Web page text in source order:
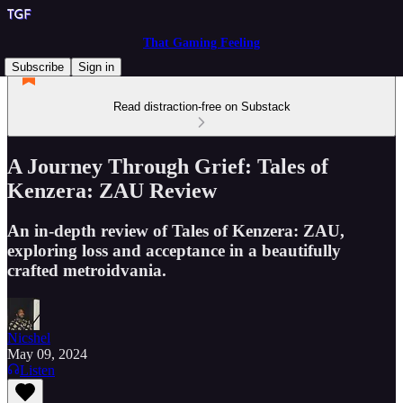
That Gaming Feeling
Subscribe
Sign in
Read distraction-free on Substack
A Journey Through Grief: Tales of
Kenzera: ZAU Review
An in-depth review of Tales of Kenzera: ZAU,
exploring loss and acceptance in a beautifully
crafted metroidvania.
Nicshel
May 09, 2024
Listen